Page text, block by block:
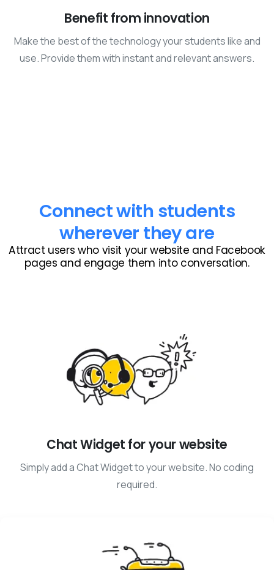
Benefit from innovation
Make the best of the technology your students like and
use. Provide them with instant and relevant answers.
Connect with students
wherever they are
Attract users who visit your website and Facebook
pages and engage them into conversation.
Chat Widget for your website
Simply add a Chat Widget to your website. No coding
required.